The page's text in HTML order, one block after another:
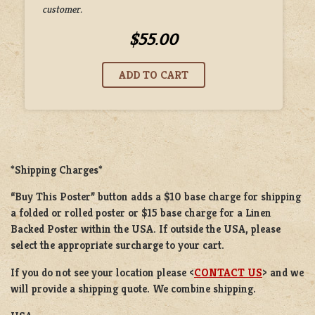
customer.
$55.00
*Shipping Charges*
“Buy This Poster” button adds a $10 base charge for shipping
a folded or rolled poster or $15 base charge for a Linen
Backed Poster within the USA. If outside the USA, please
select the appropriate surcharge to your cart.
If you do not see your location please <CONTACT US> and we
will provide a shipping quote. We combine shipping.